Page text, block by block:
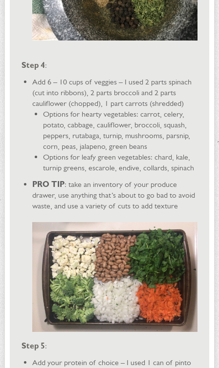
Step 4:
Add 6 – 10 cups of veggies – I used 2 parts spinach
(cut into ribbons), 2 parts broccoli and 2 parts
cauliflower (chopped), 1 part carrots (shredded)
Options for hearty vegetables: carrot, celery,
potato, cabbage, cauliflower, broccoli, squash,
peppers, rutabaga, turnip, mushrooms, parsnip,
corn, peas, jalapeno, green beans
Options for leafy green vegetables: chard, kale,
turnip greens, escarole, endive, collards, spinach
PRO TIP: take an inventory of your produce
drawer, use anything that’s about to go bad to avoid
waste, and use a variety of cuts to add texture
Step 5:
Add your protein of choice – I used 1 can of pinto